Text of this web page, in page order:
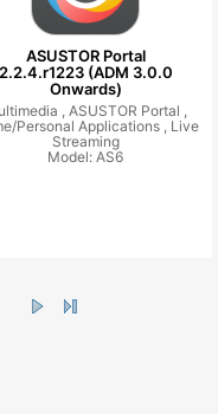
ASUSTOR Portal
2.2.4.r1223 (ADM 3.0.0
Onwards)
, ASUSTOR Portal ,
Personal Applications , Live
Streaming
Model: AS6